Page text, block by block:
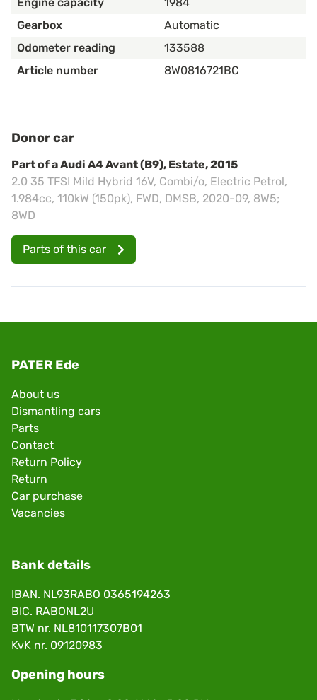
Gearbox
Automatic
Odometer reading
133588
Article number
8W0816721BC
Donor car
Part of a Audi A4 Avant (B9), Estate, 2015
2.0 35 TFSI Mild Hybrid 16V, Combi/o, Electric Petrol,
1.984cc, 110kW (150pk), FWD, DMSB, 2020-09, 8W5;
8WD
Parts of this car
PATER Ede
About us
Dismantling cars
Parts
Contact
Return Policy
Return
Car purchase
Vacancies
Bank details
IBAN. NL93RABO 0365194263
BIC. RABONL2U
BTW nr. NL810117307B01
KvK nr. 09120983
Opening hours